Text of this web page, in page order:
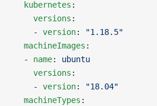
  kubernetes
:
    versions
:
    -
version:
"1.18.5"
  machineImages
:
  -
name: ubuntu
    versions
:
    -
version:
"18.04"
  machineTypes
: